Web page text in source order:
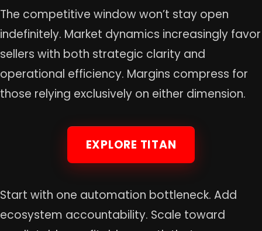
The competitive window won’t stay open
indefinitely. Market dynamics increasingly favor
sellers with both strategic clarity and
operational efficiency. Margins compress for
those relying exclusively on either dimension.
EXPLORE TITAN
Start with one automation bottleneck. Add
ecosystem accountability. Scale toward